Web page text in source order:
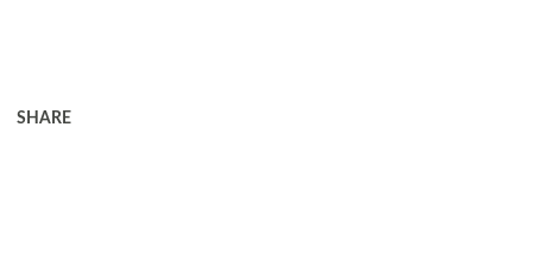
SHARE